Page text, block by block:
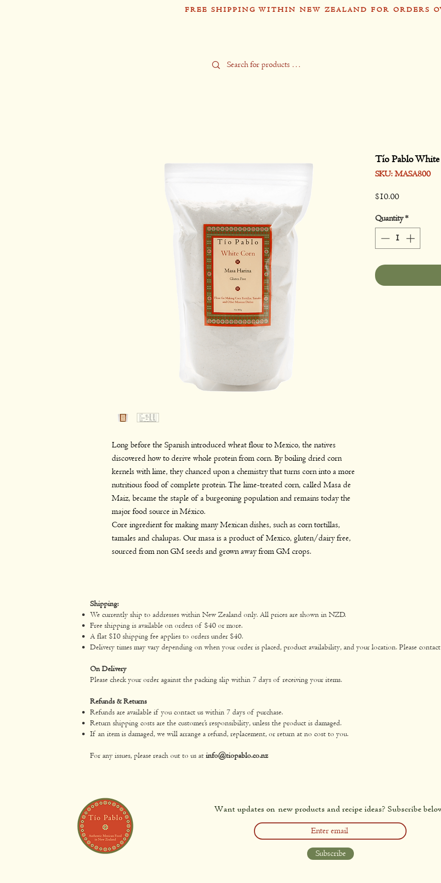
FREE SHIPPING WITHIN NEW ZEALAND FOR ORDERS
Long before the Spanish introduced wheat flour to Mexico, the natives
discovered how to derive whole protein from corn. By boiling dried corn
kernels with lime, they chanced upon a chemistry that turns corn into a more
nutritious food of complete protein. The lime-treated corn, called Masa de
Maiz, became the staple of a burgeoning population and remains today the
major food source in México.
Core ingredient for making many Mexican dishes, such as corn tortillas,
tamales and chalupas. Our masa is a product of Mexico, gluten/dairy free,
sourced from non GM seeds and grown away from GM crops.
Tío Pablo
SKU: MASA800
$10.00Price
Quantity *
Shipping:
We currently ship to addresses within New Zealand only. All prices are shown in NZD.
Free shipping is available on orders of $40 or more.
A flat $10 shipping fee applies to orders under $40.
Delivery times may vary depending on when your order is placed, product availability, and your location. Please
On Delivery
Please check your order against the packing slip within 7 days of receiving your items.
Refunds & Returns
Refunds are available if you contact us within 7 days of purchase.
Return shipping costs are the customer’s responsibility, unless the product is damaged.
If an item is damaged, we will arrange a refund, replacement, or return at no cost to you.
For any issues, please reach out to us at info@tiopablo.co.nz
Want updates on new products and recipe ideas? Subscribe
Subscribe